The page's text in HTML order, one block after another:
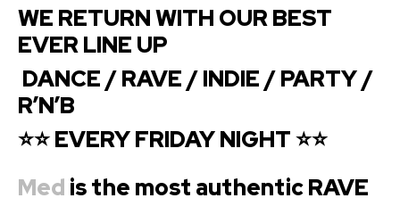
WE RETURN WITH OUR BEST
EVER LINE UP
DANCE / RAVE / INDIE / PARTY /
R’N’B
⭐⭐ EVERY FRIDAY NIGHT ⭐⭐
Med is the most authentic RAVE